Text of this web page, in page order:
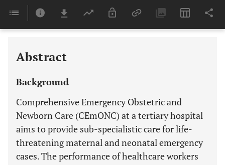
Last 6 Months 11,803
Abstract
Background
Comprehensive Emergency Obstetric and
Newborn Care (CEmONC) at a tertiary hospital
aims to provide sub-specialistic care for life-
threatening maternal and neonatal emergency
cases. The performance of healthcare workers